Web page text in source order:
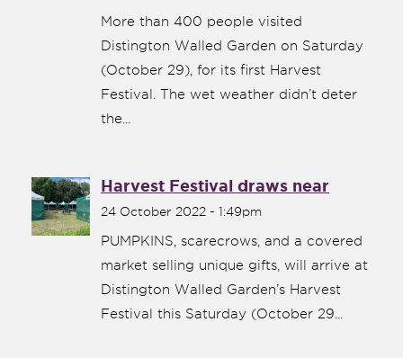
More than 400 people visited
Distington Walled Garden on Saturday
(October 29), for its first Harvest
Festival. The wet weather didn’t deter
the...
Harvest Festival draws near
24 October 2022 - 1:49pm
PUMPKINS, scarecrows, and a covered
market selling unique gifts, will arrive at
Distington Walled Garden’s Harvest
Festival this Saturday (October 29...